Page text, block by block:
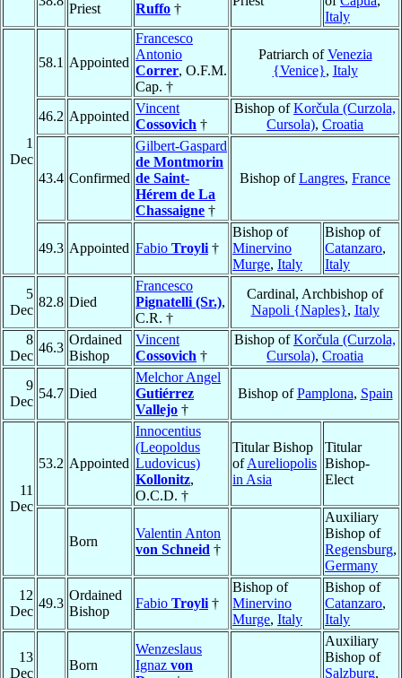
Priest
Ruffo †
Italy
1
Dec
58.1 Appointed
Francesco
Antonio
Correr, O.F.M.
Cap. †
Patriarch ofVenezia
{Venice}, Italy
46.2 Appointed
Vincent
Cossovich †
Bishop ofKorčula (Curzola,
Cursola), Croatia
43.4 Confirmed
Gilbert-Gaspard
de Montmorin
de Saint-
Hérem de La
Chassaigne †
Bishop ofLangres, France
49.3 Appointed Fabio Troyli †
Bishop of
Minervino
Murge, Italy
Bishop of
Catanzaro,
Italy
5
Dec
82.8 Died
Francesco
Pignatelli (Sr.),
C.R. †
Cardinal, Archbishop of
Napoli {Naples}, Italy
8
Dec
46.3
Ordained
Bishop
Vincent
Cossovich †
Bishop ofKorčula (Curzola,
Cursola), Croatia
9
Dec
54.7 Died
Melchor Angel
Gutiérrez
Vallejo †
Bishop ofPamplona, Spain
11
Dec
53.2 Appointed
Innocentius
(Leopoldus
Ludovicus)
Kollonitz,
O.C.D. †
Titular Bishop
ofAureliopolis
in Asia
Titular
Bishop-
Elect
Born
Valentin Anton
von Schneid †
Auxiliary
Bishop of
Regensburg,
Germany
12
Dec
49.3
Ordained
Bishop
Fabio Troyli †
Bishop of
Minervino
Murge, Italy
Bishop of
Catanzaro,
Italy
13
Dec
Born
Wenzeslaus
Ignaz von
Auxiliary
Bishop of
Salzburg,